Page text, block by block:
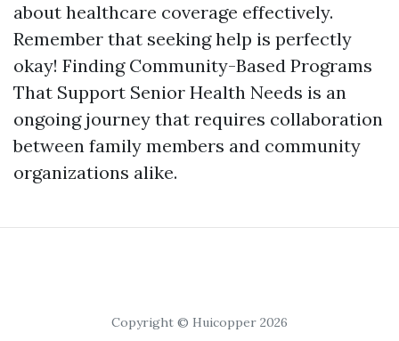
about healthcare coverage effectively.
Remember that seeking help is perfectly
okay! Finding Community-Based Programs
That Support Senior Health Needs is an
ongoing journey that requires collaboration
between family members and community
organizations alike.
Copyright © Huicopper 2026